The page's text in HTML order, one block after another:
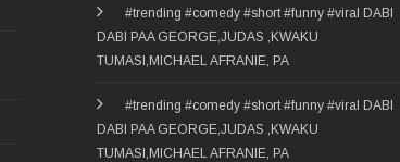
#trending #comedy #short #funny #viral DABI
DABI PAA GEORGE,JUDAS ,KWAKU
TUMASI,MICHAEL AFRANIE, PA
#trending #comedy #short #funny #viral DABI
DABI PAA GEORGE,JUDAS ,KWAKU
TUMASI,MICHAEL AFRANIE, PA